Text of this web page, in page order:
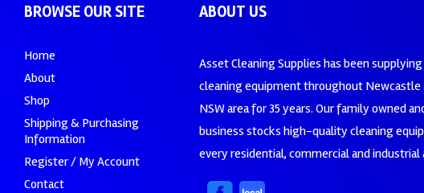
BROWSE OUR SITE
Home
About
Shop
Shipping & Purchasing
Information
Register / My Account
Contact
ABOUT US
Asset Cleaning Supplies has been
cleaning equipment throughout Newcastle
NSW area for 35 years. Our family owned
business stocks high-quality cleaning
every residential, commercial and industrial